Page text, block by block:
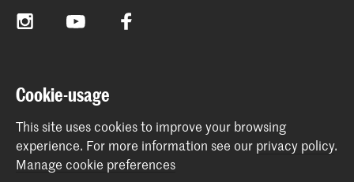
InstagramYouTube Facebook
The Royal Conservatoire and the Royal Academy of Art
together form the University of the Arts The Hague.
Cookie-usage
This site uses cookies to improve your browsing
experience. For more information see our privacy policy.
Manage cookie preferences